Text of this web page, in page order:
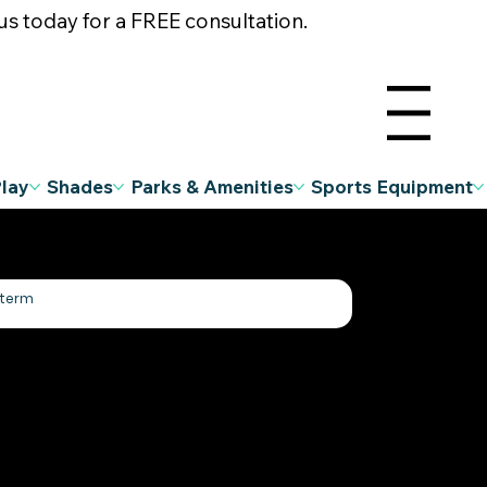
today for a FREE consultation.
Menu
Shades Parks & Amenities Sports Equipment